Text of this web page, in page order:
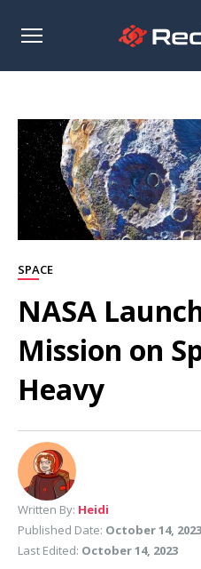
Open
SPACE
NASA
Mission on
Heavy
Written By: Heidi
Published Date: October 14, 2023
Last Edited: October 14, 2023